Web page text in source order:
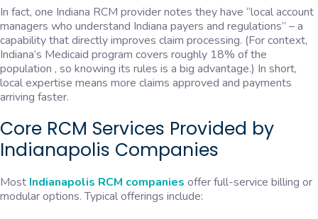
In fact, one Indiana RCM provider notes they have “local account
managers who understand Indiana payers and regulations” – a
capability that directly improves claim processing. (For context,
Indiana’s Medicaid program covers roughly 18% of the
population , so knowing its rules is a big advantage.) In short,
local expertise means more claims approved and payments
arriving faster.
Core RCM Services Provided by
Indianapolis Companies
Most Indianapolis RCM companies offer full-service billing or
modular options. Typical offerings include: